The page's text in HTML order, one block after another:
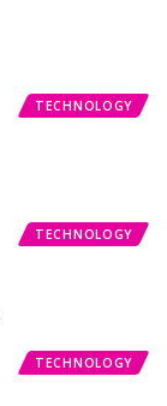
TECHNOLOGY
TECHNOLOGY
TECHNOLOGY